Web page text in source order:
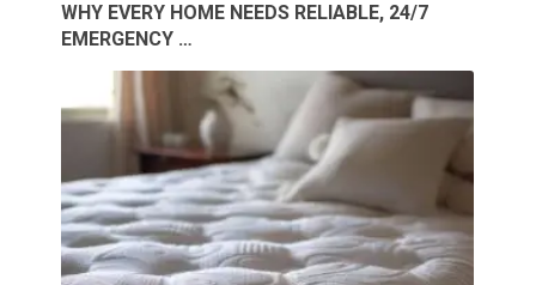
WHY EVERY HOME NEEDS RELIABLE, 24/7
EMERGENCY …